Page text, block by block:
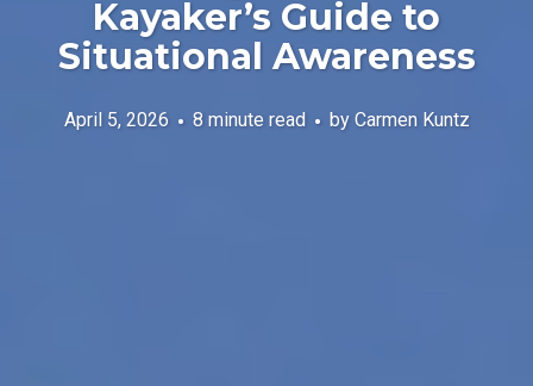
Kayaker’s Guide to
Situational Awareness
April 5, 2026 8 minute read by Carmen Kuntz